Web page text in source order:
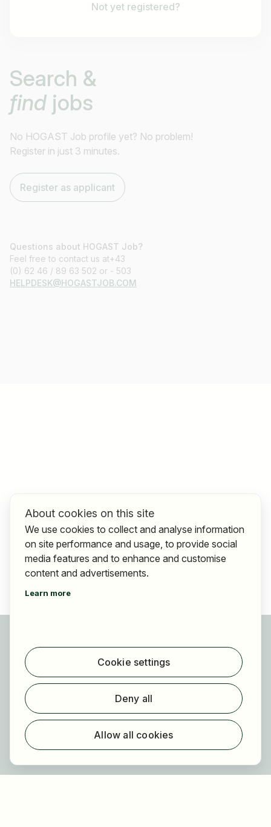
Search &
find jobs
No HOGAST Job profile yet? No problem!
Register in just 3 minutes.
Register as applicant
Questions about HOGAST Job?
Feel free to contact us at+43
(0) 62 46 / 89 63 502 or - 503
HELPDESK@HOGASTJOB.COM
Not yet registered?
Find jobs
Find employer
Registration
For employers
About us
I am looking for ..
Country / State
About cookies on this site
We use cookies to collect and analyse information
on site performance and usage, to provide social
media features and to enhance and customise
content and advertisements.
Learn more
Cookie settings
Deny all
Allow all cookies